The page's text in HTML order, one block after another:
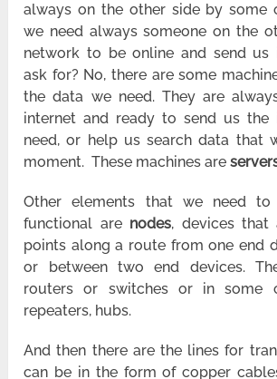
always on the other side by some
we need always someone on the
network to be online and send us
ask for? No, there are some
the data we need. They are
internet and ready to send us the
need, or help us search data that
moment. These machines are
Other elements that we need to
functional are nodes, devices that
points along a route from one end
or between two end devices.
routers or switches or in some
repeaters, hubs.
And then there are the lines for
can be in the form of copper